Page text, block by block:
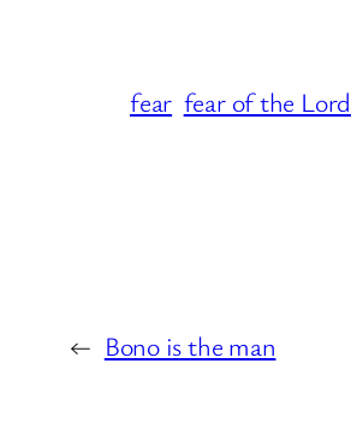
fear fear of the Lord
← Bono is the man